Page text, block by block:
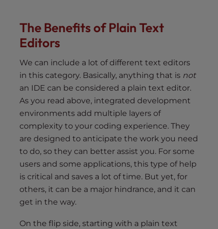
The Benefits of Plain Text
Editors
We can include a lot of different text editors
in this category. Basically, anything that is not
an IDE can be considered a plain text editor.
As you read above, integrated development
environments add multiple layers of
complexity to your coding experience. They
are designed to anticipate the work you need
to do, so they can better assist you. For some
users and some applications, this type of help
is critical and saves a lot of time. But yet, for
others, it can be a major hindrance, and it can
get in the way.
On the flip side, starting with a plain text